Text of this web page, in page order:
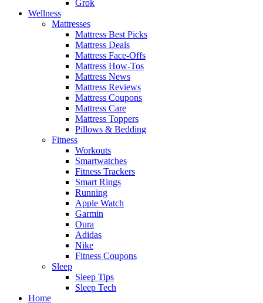
Grok
Wellness
Mattresses
Mattress Best Picks
Mattress Deals
Mattress Face-Offs
Mattress How-Tos
Mattress News
Mattress Reviews
Mattress Coupons
Mattress Care
Mattress Toppers
Pillows & Bedding
Fitness
Workouts
Smartwatches
Fitness Trackers
Smart Rings
Running
Apple Watch
Garmin
Oura
Adidas
Nike
Fitness Coupons
Sleep
Sleep Tips
Sleep Tech
Home